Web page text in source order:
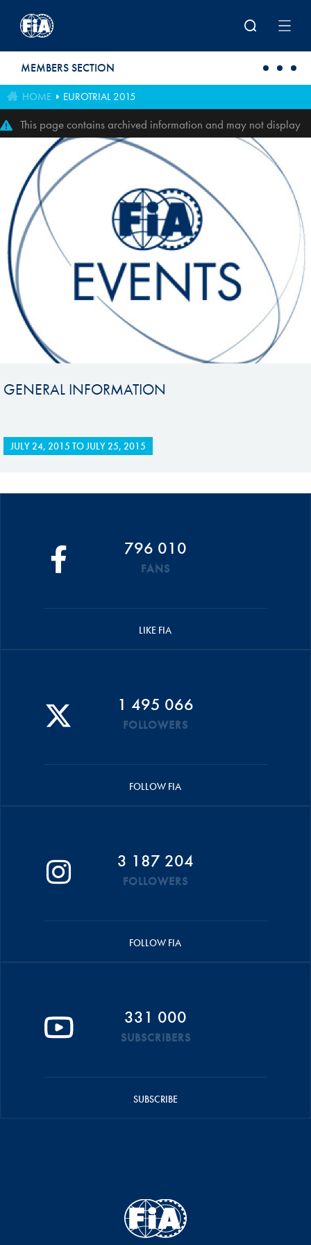
MEMBERS SECTION
HOME EUROTRIAL 2015
This page contains archived information and may not display
perfectly
GENERAL INFORMATION
JULY 24, 2015 TOJULY 25, 2015
796 010
FANS
LIKE FIA
1 495 066
FOLLOWERS
FOLLOW FIA
3 187 204
FOLLOWERS
FOLLOW FIA
331 000
SUBSCRIBERS
SUBSCRIBE